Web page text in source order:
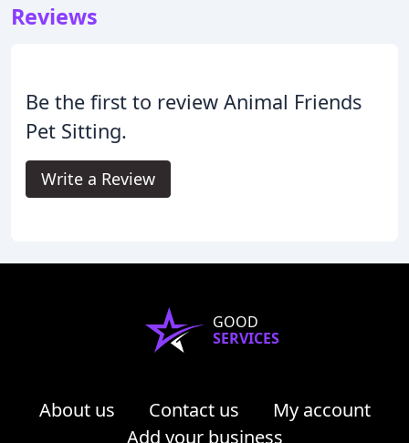
Reviews
Be the first to review Animal Friends
Pet Sitting.
Write a Review
GOOD
SERVICES
About us Contact us
My account
Add your business